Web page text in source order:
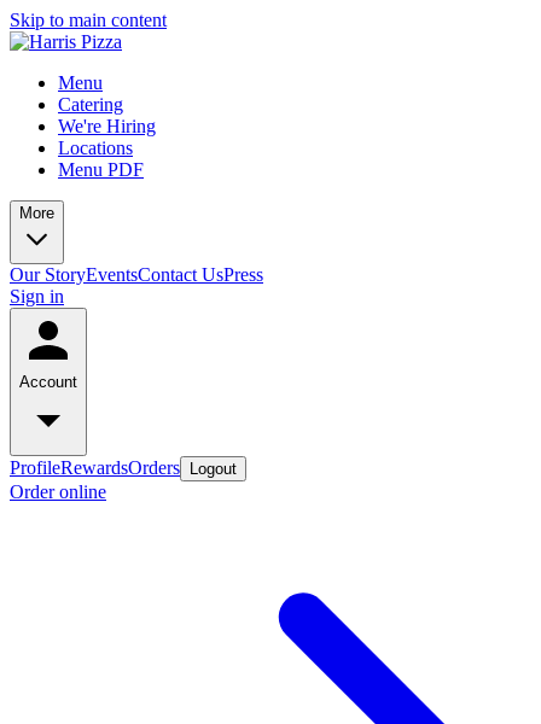
Skip to main content
Menu
Catering
We're Hiring
Locations
Menu PDF
More
Our StoryEventsContact UsPress
Sign in
Account
ProfileRewardsOrders Logout
Order online